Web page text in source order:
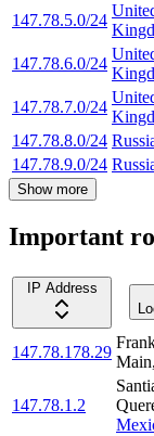
147.78.5.0/24
147.78.6.0/24
147.78.7.0/24
147.78.8.0/24
147.78.9.0/24
Show more
Important
IP Address
147.78.178.29
Main,
147.78.1.2